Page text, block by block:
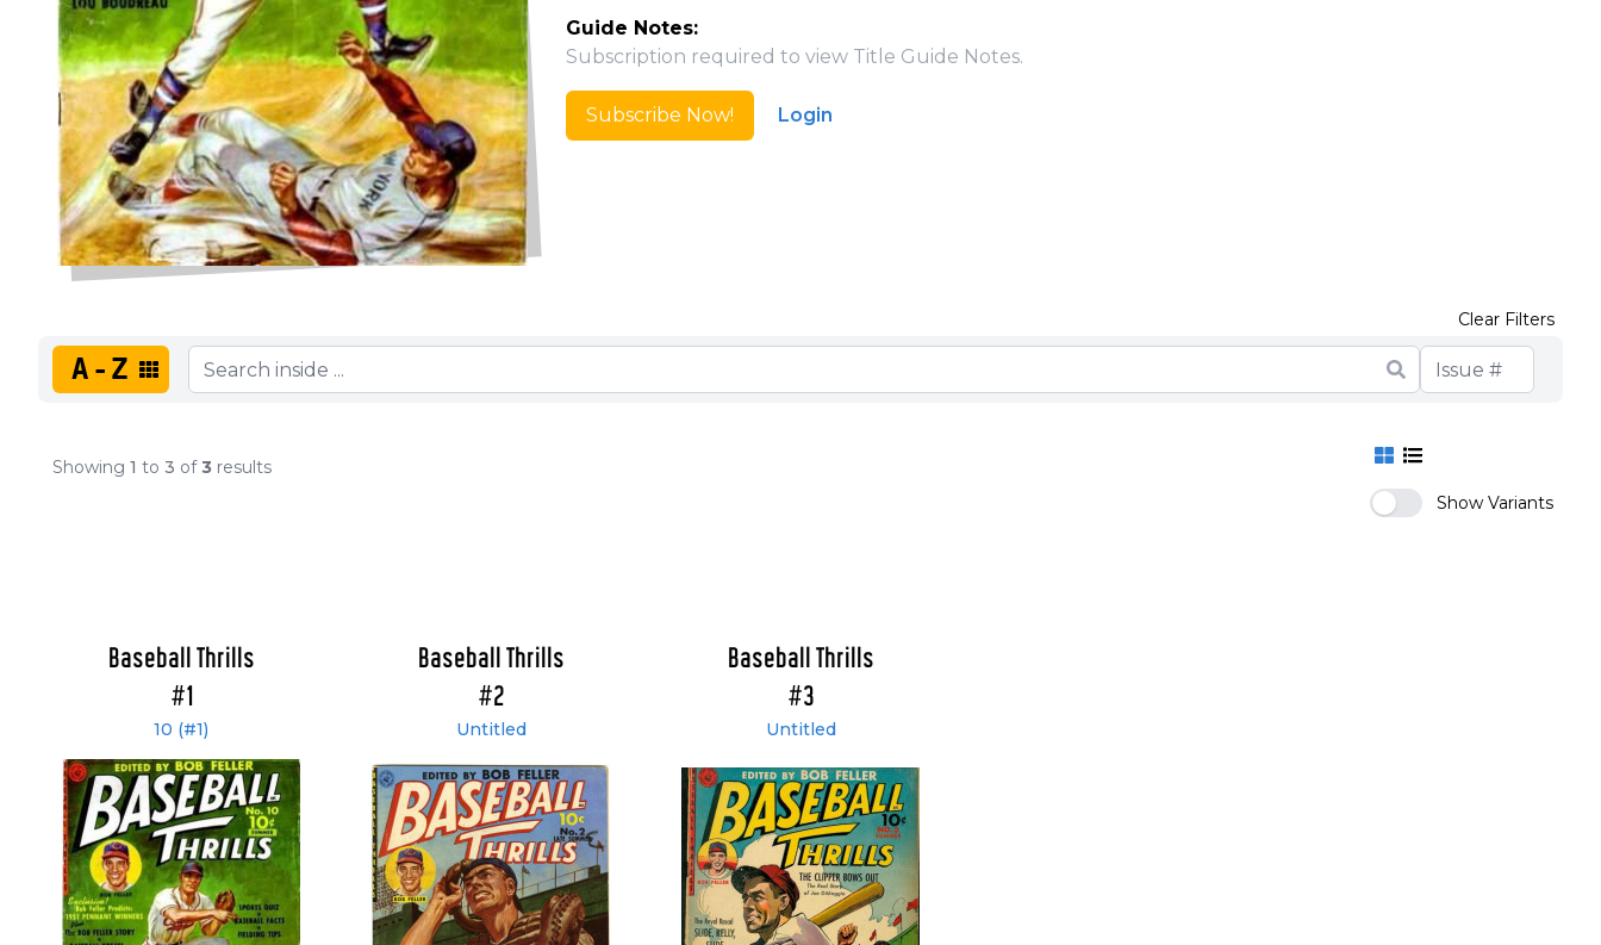
Guide Notes:
Subscription required to view Title Guide Notes.
Subscribe Now! Login
A-Z
Clear Filters
Showing 1 to 3 of3 results
Show Variants
Baseball Thrills
#1
10 (#1)
Baseball Thrills
#2
Untitled
Baseball Thrills
#3
Untitled